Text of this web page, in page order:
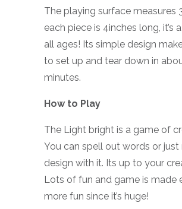
The playing surface measures
each piece is 4inches long, it’s
all ages! Its simple design
to set up and tear down in
minutes.
How to Play
The Light bright is a game of
You can spell out words or just
design with it. Its up to your
Lots of fun and game is made
more fun since it’s huge!